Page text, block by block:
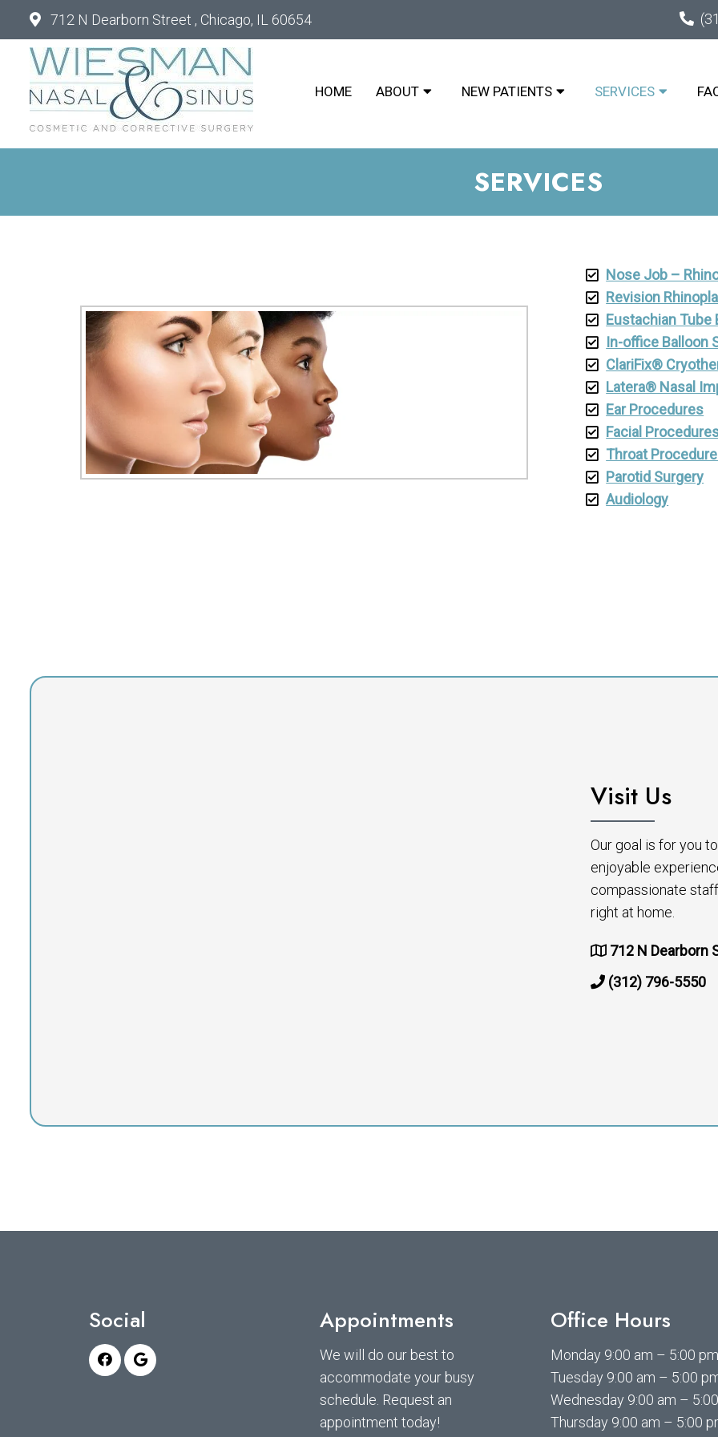
712 N Dearborn Street , Chicago, IL 60654
HOME ABOUT NEW PATIENTS SERVICES
SERVICES
Nose Job –
Revision
Eustachian Tube
In-office Balloon
ClariFix®
Latera® Nasal
Ear Procedures
Facial
Throat
Parotid Surgery
Audiology
Visit Us
Our goal is for you
enjoyable
compassionate
right at home.
712 N Dearborn
(312) 796-5550
Social Appointments
We will do our best to
accommodate your busy
schedule. Request an
appointment today!
Office Hours
Monday 9:00 am – 5:00 pm
Tuesday 9:00 am – 5:00
Wednesday 9:00 am –
Thursday 9:00 am – 5:00